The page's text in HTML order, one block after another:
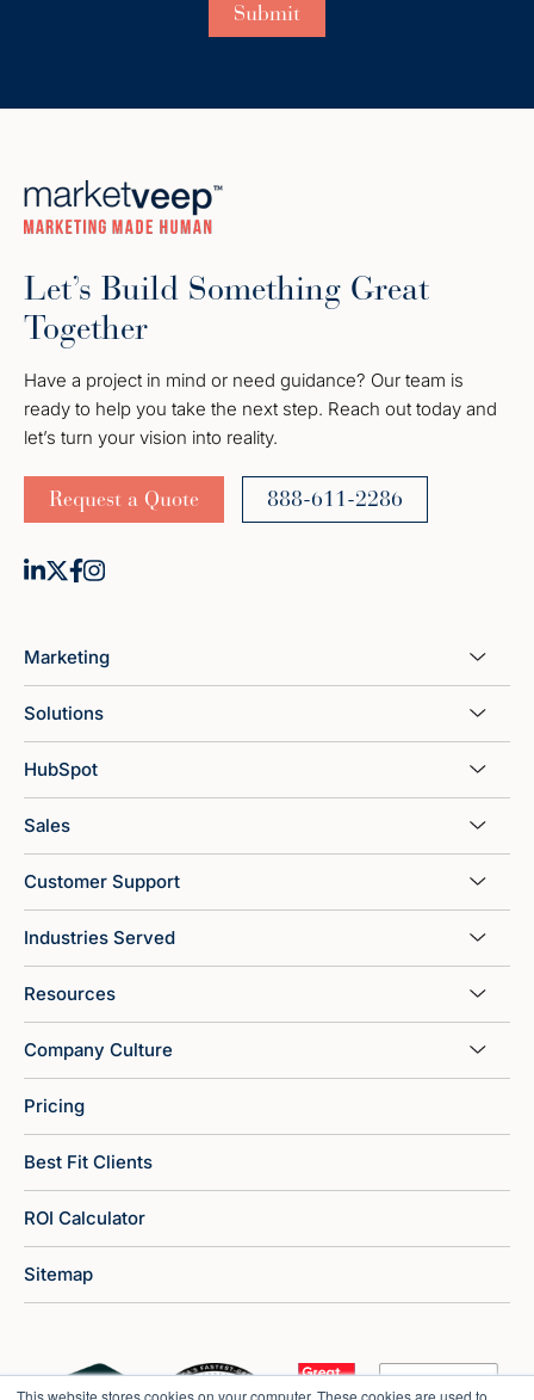
This website stores cookies on your computer. These cookies are used to
Let’s Build Something Great
Together
Have a project in mind or need guidance? Our team is
ready to help you take the next step. Reach out today and
let’s turn your vision into reality.
Request a Quote 888-611-2286
Marketing
Solutions
HubSpot
Sales
Customer Support
Industries Served
Resources
Company Culture
Pricing
Best Fit Clients
ROI Calculator
Sitemap